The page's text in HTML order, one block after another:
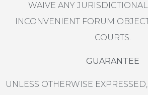
WAIVE ANY
INCONVENIENT FORUM
COURTS.
GUARANTEE
UNLESS OTHERWISE